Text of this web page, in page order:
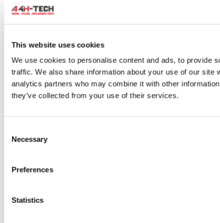
This website uses cookies
We use cookies to personalise content and ads, to provide
traffic. We also share information about your use of our site
analytics partners who may combine it with other
they’ve collected from your use of their services.
Selection
Necessary
Preferences
Statistics
0products available
0products available
0 products available
Tyres
products available
Brakes
Brake Discs